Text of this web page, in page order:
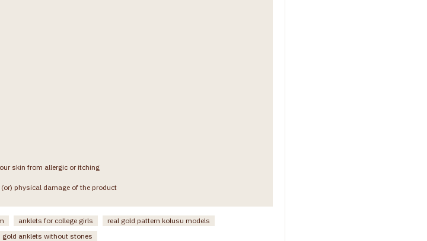
skin from allergic or itching
physical damage of the product
anklets for college girls
real gold pattern kolusu models
gold anklets without stones